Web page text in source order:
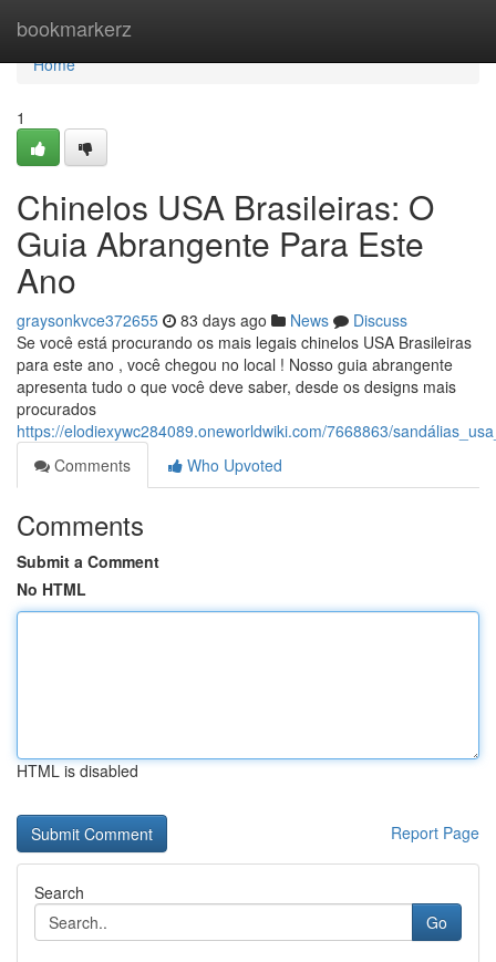
bookmarkerz
Home
Home
1
Chinelos USA Brasileiras: O
Guia Abrangente Para Este
Ano
graysonkvce372655 83 days ago News
Discuss
Se você está procurando os mais legais chinelos USA Brasileiras
para este ano , você chegou no local ! Nosso guia abrangente
apresenta tudo o que você deve saber, desde os designs mais
procurados
https://elodiexywc284089.oneworldwiki.com/7668863/
Comments
Who Upvoted
Comments
Submit a Comment
No HTML
HTML is disabled
Report Page
Search
Go